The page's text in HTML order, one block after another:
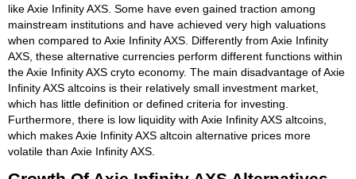
like Axie Infinity AXS. Some have even gained traction among
mainstream institutions and have achieved very high valuations
when compared to Axie Infinity AXS. Differently from Axie Infinity
AXS, these alternative currencies perform different functions within
the Axie Infinity AXS cryto economy. The main disadvantage of Axie
Infinity AXS altcoins is their relatively small investment market,
which has little definition or defined criteria for investing.
Furthermore, there is low liquidity with Axie Infinity AXS altcoins,
which makes Axie Infinity AXS altcoin alternative prices more
volatile than Axie Infinity AXS.